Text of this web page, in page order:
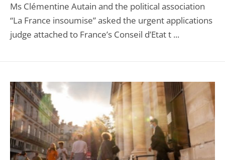
Ms Clémentine Autain and the political association
“La France insoumise” asked the urgent applications
judge attached to France’s Conseil d’Etat t ...